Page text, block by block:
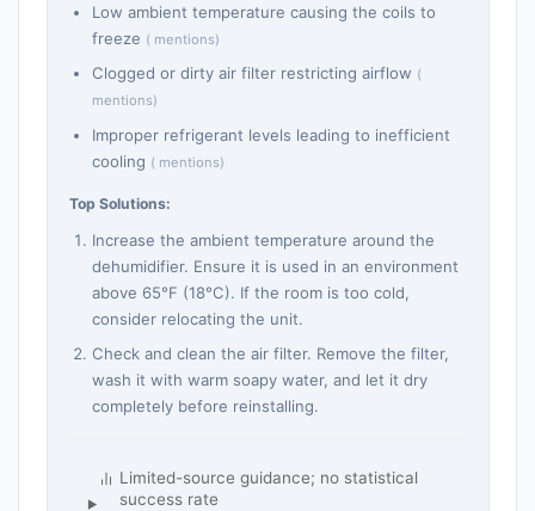
Low ambient temperature causing the coils to
freeze ( mentions)
Clogged or dirty air filter restricting airflow (
mentions)
Improper refrigerant levels leading to inefficient
cooling ( mentions)
Top Solutions:
Increase the ambient temperature around the
dehumidifier. Ensure it is used in an environment
above 65°F (18°C). If the room is too cold,
consider relocating the unit.
Check and clean the air filter. Remove the filter,
wash it with warm soapy water, and let it dry
completely before reinstalling.
Limited-source guidance; no statistical
success rate